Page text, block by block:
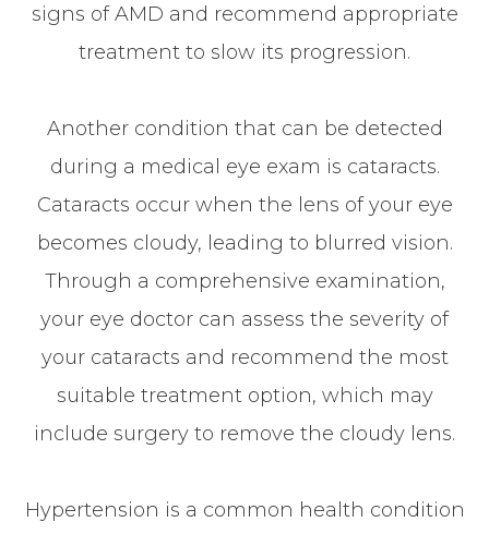
signs of AMD and recommend appropriate
treatment to slow its progression.
Another condition that can be detected
during a medical eye exam is cataracts.
Cataracts occur when the lens of your eye
becomes cloudy, leading to blurred vision.
Through a comprehensive examination,
your eye doctor can assess the severity of
your cataracts and recommend the most
suitable treatment option, which may
include surgery to remove the cloudy lens.
Hypertension is a common health condition